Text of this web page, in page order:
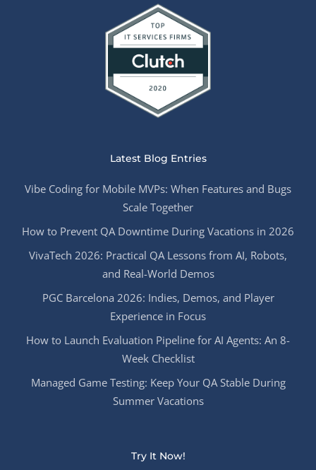
Latest Blog Entries
Vibe Coding for Mobile MVPs: When Features and Bugs
Scale Together
How to Prevent QA Downtime During Vacations in 2026
VivaTech 2026: Practical QA Lessons from AI, Robots,
and Real-World Demos
PGC Barcelona 2026: Indies, Demos, and Player
Experience in Focus
How to Launch Evaluation Pipeline for AI Agents: An 8-
Week Checklist
Managed Game Testing: Keep Your QA Stable During
Summer Vacations
Try It Now!